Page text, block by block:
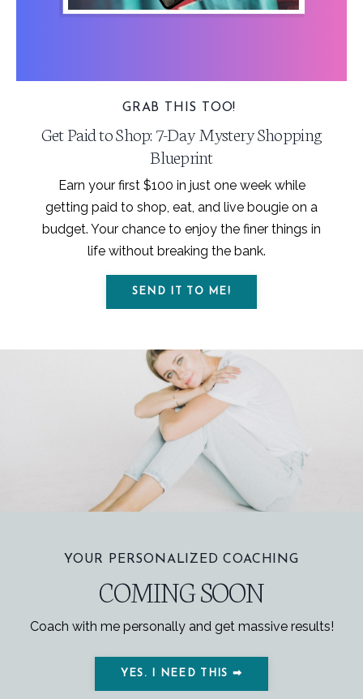
GRAB THIS TOO!
Get Paid to Shop: 7-Day Mystery Shopping
Blueprint
Earn your first $100 in just one week while
getting paid to shop, eat, and live bougie on a
budget. Your chance to enjoy the finer things in
life without breaking the bank.
SEND IT TO ME!
YOUR PERSONALIZED COACHING
COMING SOON
Coach with me personally and get massive results!
YES. I NEED THIS ➡